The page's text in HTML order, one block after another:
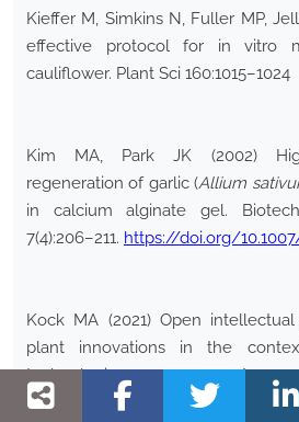
Kieffer M, Simkins N, Fuller MP,
effective protocol for in vitro
cauliflower. Plant Sci 160:1015–1024
Kim MA, Park JK (2002)
regeneration of garlic (Allium
in calcium alginate gel.
7(4):206–211. https://doi.org/
Kock MA (2021) Open
plant innovations in the
technologies.
https://doi.org/10.3390/